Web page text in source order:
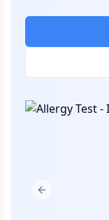
Previous slide